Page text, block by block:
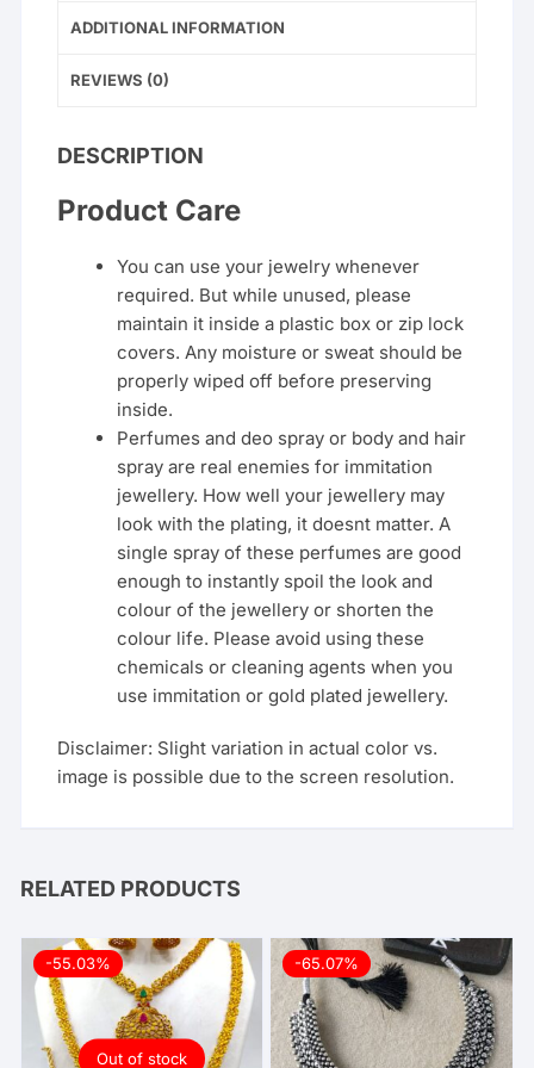
ADDITIONAL INFORMATION
REVIEWS (0)
DESCRIPTION
Product Care
You can use your jewelry whenever
required. But while unused, please
maintain it inside a plastic box or zip lock
covers. Any moisture or sweat should be
properly wiped off before preserving
inside.
Perfumes and deo spray or body and hair
spray are real enemies for immitation
jewellery. How well your jewellery may
look with the plating, it doesnt matter. A
single spray of these perfumes are good
enough to instantly spoil the look and
colour of the jewellery or shorten the
colour life. Please avoid using these
chemicals or cleaning agents when you
use immitation or gold plated jewellery.
Disclaimer: Slight variation in actual color vs.
image is possible due to the screen resolution.
RELATED PRODUCTS
Out of stock
-55.03% -65.07%